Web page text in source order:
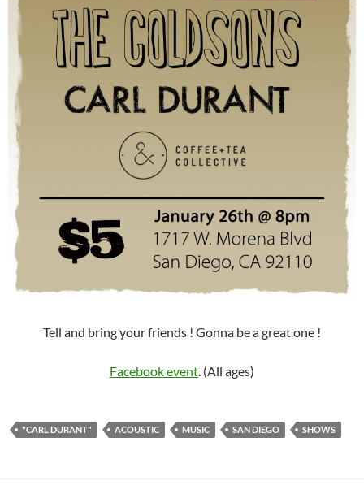
Tell and bring your friends ! Gonna be a great one !
Facebook event. (All ages)
"CARL DURANT" ACOUSTIC MUSIC SAN DIEGO SHOWS